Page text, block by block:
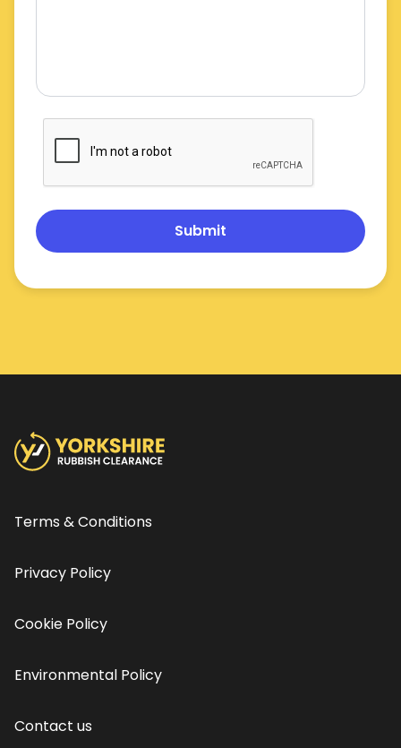
Submit
Terms & Conditions
Privacy Policy
Cookie Policy
Environmental Policy
Contact us